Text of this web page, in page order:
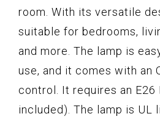
room. With its versatile
suitable for bedrooms,
and more. The lamp is
use, and it comes with an
control. It requires an E26
included). The lamp is UL